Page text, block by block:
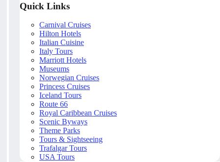
Quick Links
Carnival Cruises
Hilton Hotels
Italian Cuisine
Italy Tours
Marriott Hotels
Museums
Norwegian Cruises
Princess Cruises
Iceland Tours
Route 66
Royal Caribbean Cruises
Scenic Byways
Theme Parks
Tours & Sightseeing
Trafalgar Tours
USA Tours